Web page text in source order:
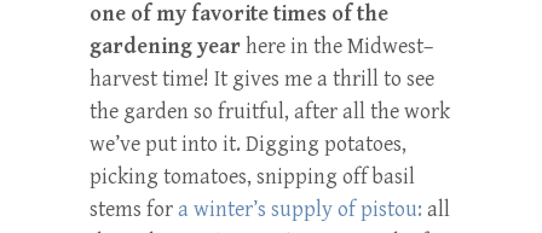
one of my favorite times of the
gardeningyearhere in the Midwest–
harvest time! It gives me a thrill to see
the garden so fruitful, after all the work
we’ve put into it. Digging potatoes,
picking tomatoes, snipping off basil
stems fora winter’s supply of pistou: all